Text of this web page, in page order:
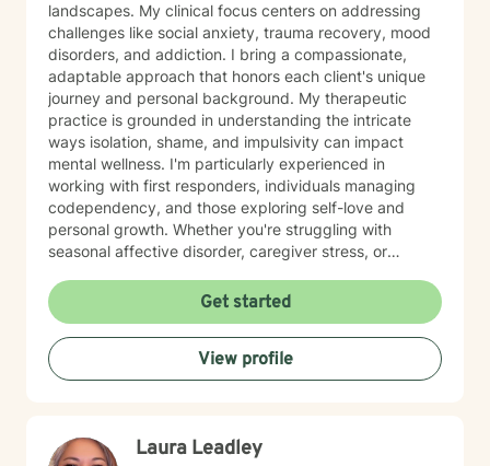
landscapes. My clinical focus centers on addressing
challenges like social anxiety, trauma recovery, mood
disorders, and addiction. I bring a compassionate,
adaptable approach that honors each client's unique
journey and personal background. My therapeutic
practice is grounded in understanding the intricate
ways isolation, shame, and impulsivity can impact
mental wellness. I'm particularly experienced in
working with first responders, individuals managing
codependency, and those exploring self-love and
personal growth. Whether you're struggling with
seasonal affective disorder, caregiver stress, or
to creating a supportive, non-judgmental therapeutic
environment. My approach integrates evidence-based
practices to help clients develop resilience, build
healthy coping strategies, and cultivate meaningful
personal transformation. I welcome clients from
individual experiences and goals.
Get started
View profile
Laura Leadley